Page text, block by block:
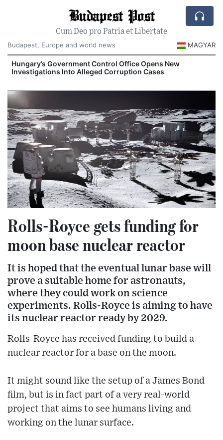
Budapest Post
Cum Deo pro Patria et Libertate
Budapest, Europe and world news
MAGYAR
Hungary’s Government Control Office Opens New
Investigations Into Alleged Corruption Cases
Rolls-Royce gets funding for
moon base nuclear reactor
It is hoped that the eventual lunar base will
prove a suitable home for astronauts,
where they could work on science
experiments. Rolls-Royce is aiming to have
its nuclear reactor ready by 2029.
Rolls-Royce has received funding to build a
nuclear reactor for a base on the moon.
It might sound like the setup of a James Bond
film, but is in fact part of a very real-world
project that aims to see humans living and
working on the lunar surface.